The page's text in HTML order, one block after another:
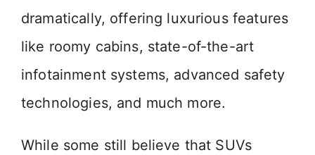
dramatically, offering luxurious features
like roomy cabins, state-of-the-art
infotainment systems, advanced safety
technologies, and much more.
While some still believe that SUVs